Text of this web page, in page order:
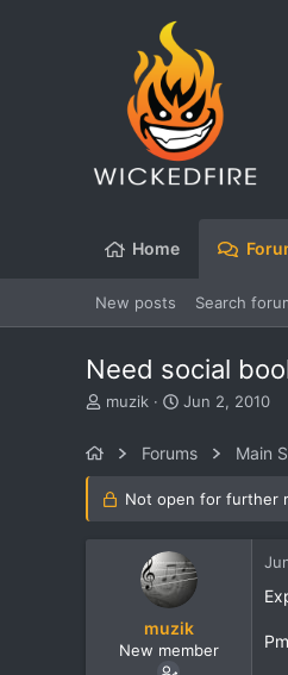
Home
New posts Search
Need social
T
d
muzik
S
r
d
e
Jun 2, 2010
Forums Main
Not open for further
muzik
New member